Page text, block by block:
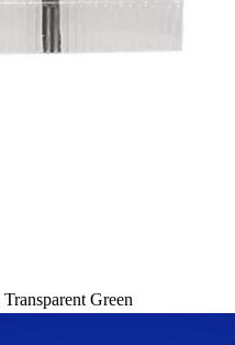
Transparent Green